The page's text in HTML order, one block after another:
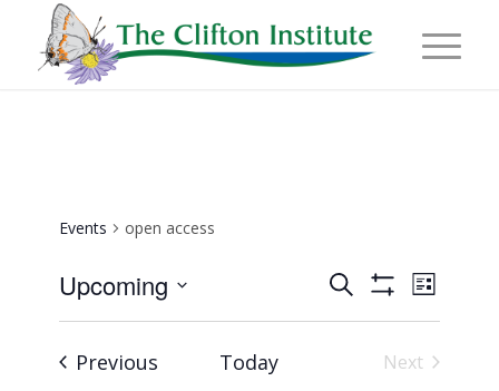
Events open access
Events
Search
Search
Event
Views
List
Upcoming
Select
date.Previous EventsToday
Next